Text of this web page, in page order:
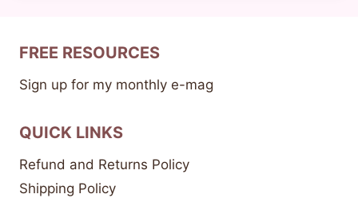
FREE RESOURCES
Sign up for my monthly e-mag
QUICK LINKS
Refund and Returns Policy
Shipping Policy